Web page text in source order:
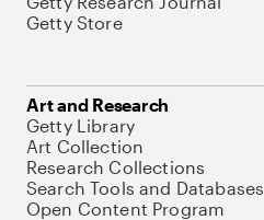
Getty Store
Art and Research
Getty Library
Art Collection
Research Collections
Search Tools and Databases
Open Content Program